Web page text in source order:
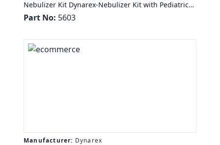
Nebulizer Kit Dynarex-Nebulizer Kit with Pediatric
Aerosol Mask, 7ft Oxygen Tubing, 50/cs
Part No: 5603
Manufacturer: Dynarex